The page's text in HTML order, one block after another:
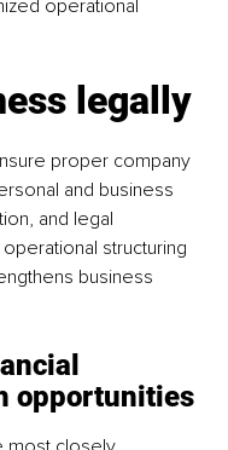
operational
legally
proper company
and business
and legal
structuring
business
opportunities